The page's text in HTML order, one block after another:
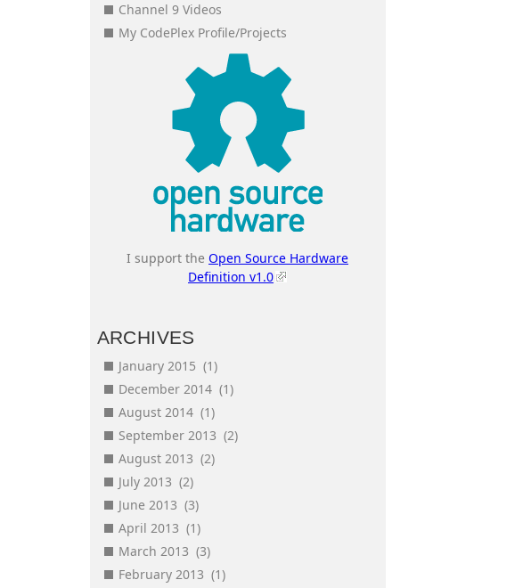
Channel 9 Videos
My CodePlex Profile/Projects
I support the Open Source Hardware
Definition v1.0
ARCHIVES
January 2015 (1)
December 2014 (1)
August 2014 (1)
September 2013 (2)
August 2013 (2)
July 2013 (2)
June 2013 (3)
April 2013 (1)
March 2013 (3)
February 2013 (1)